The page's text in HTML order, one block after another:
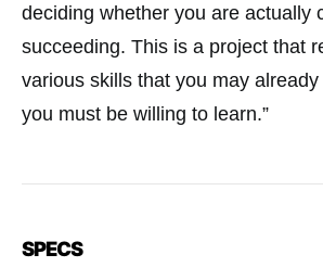
deciding whether you are actually
succeeding. This is a project that
various skills that you may
you must be willing to learn.”
SPECS